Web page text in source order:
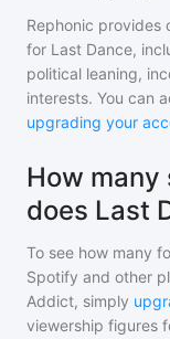
Rephonic provides
for Last Dance,
political leaning,
interests. You can
upgrading your
How
does Last
To see how many
Spotify and other
Addict, simply
viewership figures